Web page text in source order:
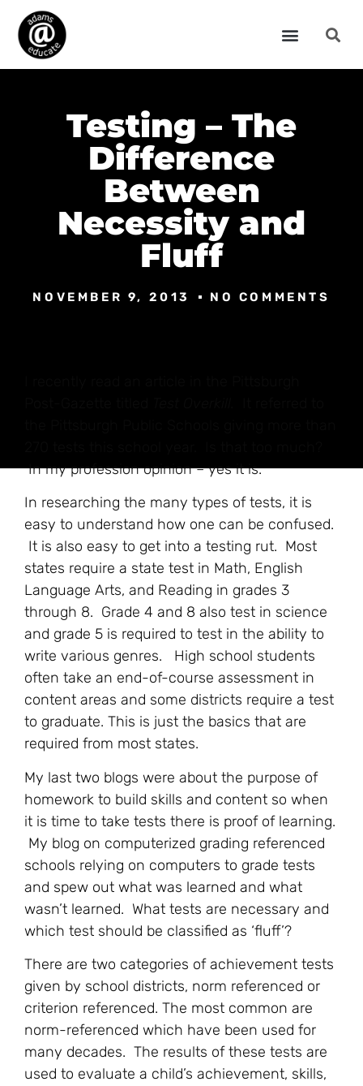
Testing – The
Difference
Between
Necessity and
Fluff
NOVEMBER 9, 2013 NO COMMENTS
In my profession opinion – yes it is.
In researching the many types of tests, it is
easy to understand how one can be confused.
It is also easy to get into a testing rut. Most
states require a state test in Math, English
Language Arts, and Reading in grades 3
through 8. Grade 4 and 8 also test in science
and grade 5 is required to test in the ability to
write various genres. High school students
often take an end-of-course assessment in
content areas and some districts require a test
to graduate. This is just the basics that are
required from most states.
My last two blogs were about the purpose of
homework to build skills and content so when
it is time to take tests there is proof of learning.
My blog on computerized grading referenced
schools relying on computers to grade tests
and spew out what was learned and what
wasn’t learned. What tests are necessary and
which test should be classified as ‘fluff’?
There are two categories of achievement tests
given by school districts, norm referenced or
criterion referenced. The most common are
norm-referenced which have been used for
many decades. The results of these tests are
used to evaluate a child’s achievement, skills,